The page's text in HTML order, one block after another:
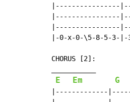
|----------------
|----------------
|----------------
|-0-x-0-\5-8-5-3-
CHORUS [2]:
E Em G
|-------------